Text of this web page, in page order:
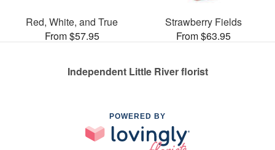
Red, White, and True
From $57.95
Strawberry Fields
From $63.95
Independent Little River florist
POWERED BY